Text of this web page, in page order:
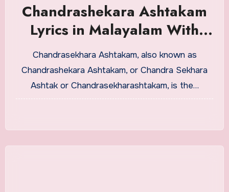
Chandrashekara Ashtakam
Lyrics in Malayalam With
Meaning
Chandrasekhara Ashtakam, also known as
Chandrashekara Ashtakam, or Chandra Sekhara
Ashtak or Chandrasekharashtakam, is the…